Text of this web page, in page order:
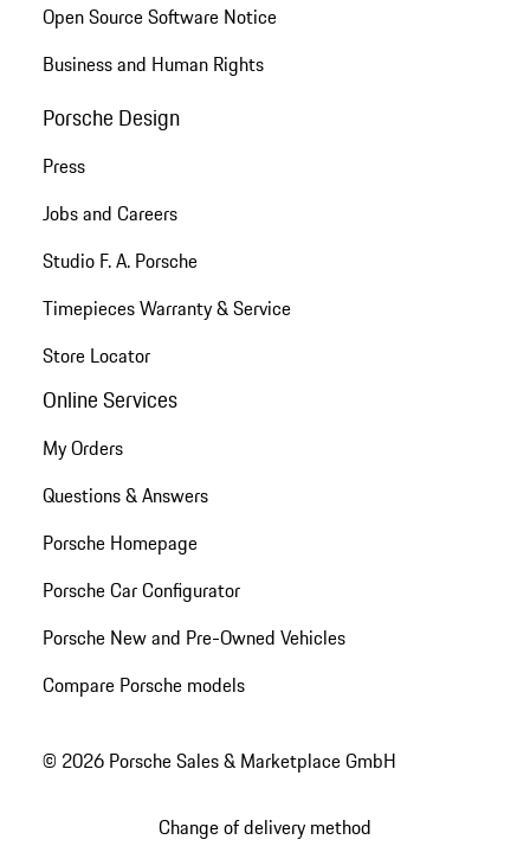
Open Source Software Notice
Business and Human Rights
Porsche Design
Press
Jobs and Careers
Studio F. A. Porsche
Timepieces Warranty & Service
Store Locator
Online Services
My Orders
Questions & Answers
Porsche Homepage
Porsche Car Configurator
Porsche New and Pre-Owned Vehicles
Compare Porsche models
© 2026 Porsche Sales & Marketplace GmbH
Change of delivery method